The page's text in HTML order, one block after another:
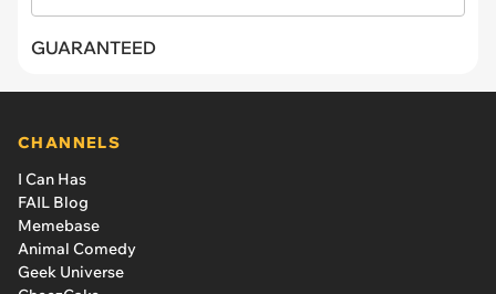
GUARANTEED
CHANNELS
I Can Has
FAIL Blog
Memebase
Animal Comedy
Geek Universe